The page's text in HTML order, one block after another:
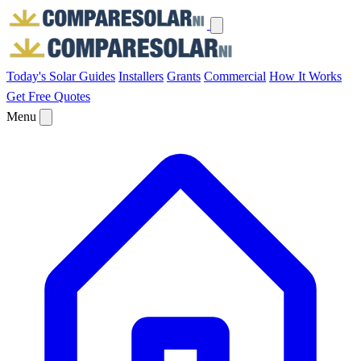
Today's SolarGuides Installers Grants Commercial How It Works
Get Free Quotes
Menu